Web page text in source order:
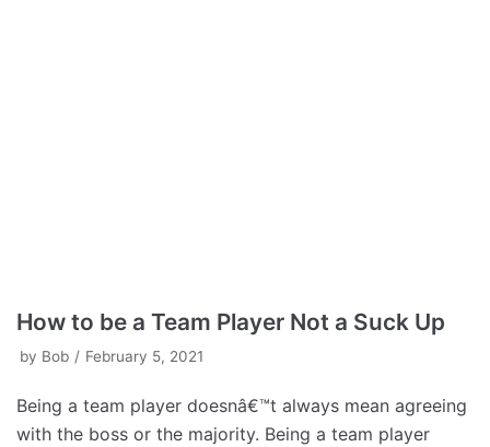
How to be a Team Player Not a Suck Up
by Bob February 5, 2021
Being a team player doesnâ€™t always mean agreeing
with the boss or the majority. Being a team player